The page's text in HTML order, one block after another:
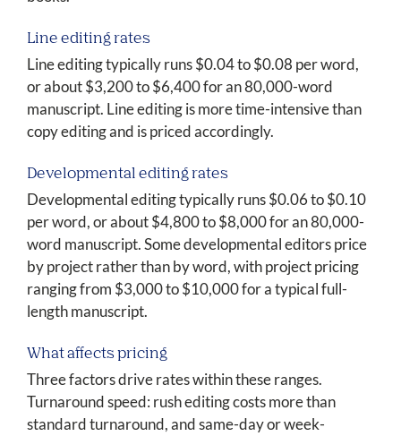
Line editing rates
Line editing typically runs $0.04 to $0.08 per word,
or about $3,200 to $6,400 for an 80,000-word
manuscript. Line editing is more time-intensive than
copy editing and is priced accordingly.
Developmental editing rates
Developmental editing typically runs $0.06 to $0.10
per word, or about $4,800 to $8,000 for an 80,000-
word manuscript. Some developmental editors price
by project rather than by word, with project pricing
ranging from $3,000 to $10,000 for a typical full-
length manuscript.
What affects pricing
Three factors drive rates within these ranges.
Turnaround speed: rush editing costs more than
standard turnaround, and same-day or week-